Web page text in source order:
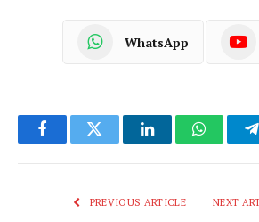
WhatsApp
FacebookTwitter LinkedIn
PREVIOUS ARTICLE NEXT